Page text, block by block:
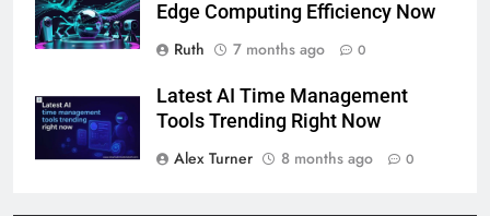
Edge Computing Efficiency Now
Ruth
7 months ago 0
Latest AI Time Management
Tools Trending Right Now
Alex Turner
8 months ago 0